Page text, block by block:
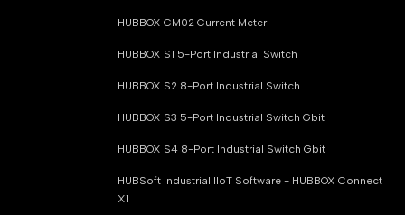
HUBBOX CM02 Current Meter
HUBBOX S1 5-Port Industrial Switch
HUBBOX S2 8-Port Industrial Switch
HUBBOX S3 5-Port Industrial Switch Gbit
HUBBOX S4 8-Port Industrial Switch Gbit
HUBSoft Industrial IIoT Software - HUBBOX Connect
X1